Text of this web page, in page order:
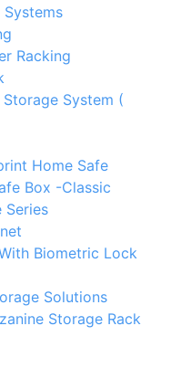
Racking
System (
Home Safe
Box -Classic
Series
Biometric Lock
Solutions
Storage Rack